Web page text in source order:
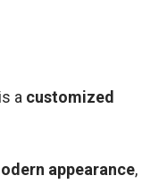
a customized
appearance,